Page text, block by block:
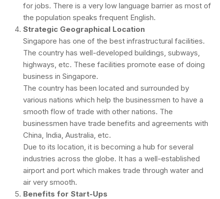
for jobs. There is a very low language barrier as most of
the population speaks frequent English.
Strategic Geographical Location
Singapore has one of the best infrastructural facilities.
The country has well-developed buildings, subways,
highways, etc. These facilities promote ease of doing
business in Singapore.
The country has been located and surrounded by
various nations which help the businessmen to have a
smooth flow of trade with other nations. The
businessmen have trade benefits and agreements with
China, India, Australia, etc.
Due to its location, it is becoming a hub for several
industries across the globe. It has a well-established
airport and port which makes trade through water and
air very smooth.
Benefits for Start-Ups